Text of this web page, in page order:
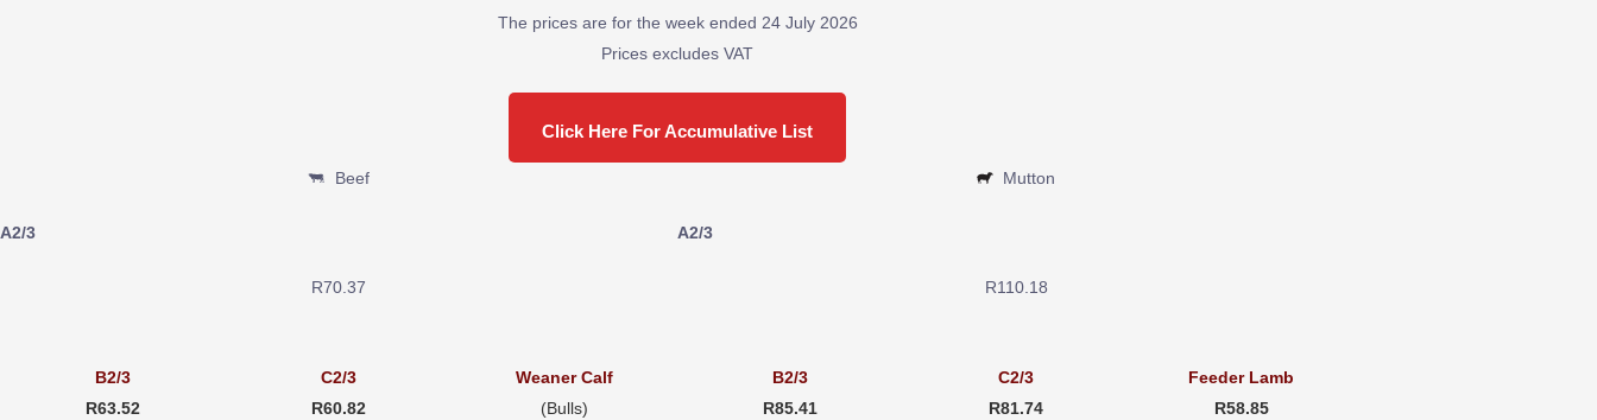
The prices are for the week ended 24 July 2026
Prices excludes VAT
Click Here For Accumulative List
Beef
A2/3
R70.37
B2/3
R63.52
C2/3
R60.82
Weaner Calf
(Bulls)
Mutton
A2/3
R110.18
B2/3
R85.41
C2/3
R81.74
Feeder Lamb
R58.85